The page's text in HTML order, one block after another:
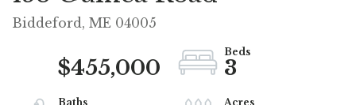
Biddeford, ME 04005
$455,000
3